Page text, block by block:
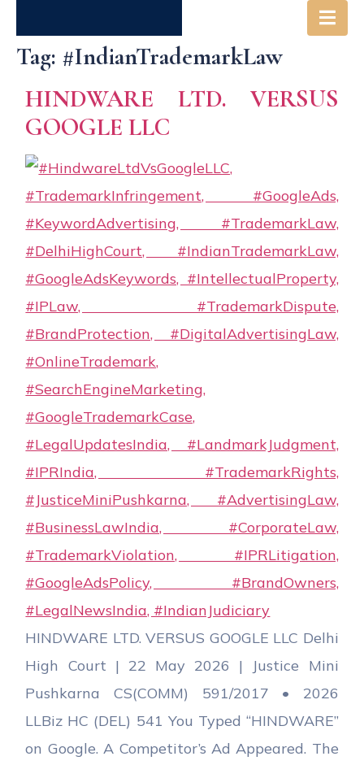
& Us
Careers
Touch
Tag: #IndianTrademarkLaw
HINDWARE LTD. VERSUS
GOOGLE LLC
HINDWARE LTD. VERSUS GOOGLE LLC Delhi
High Court | 22 May 2026 | Justice Mini
Pushkarna CS(COMM) 591/2017 • 2026
LLBiz HC (DEL) 541 You Typed “HINDWARE”
on Google. A Competitor’s Ad Appeared. The